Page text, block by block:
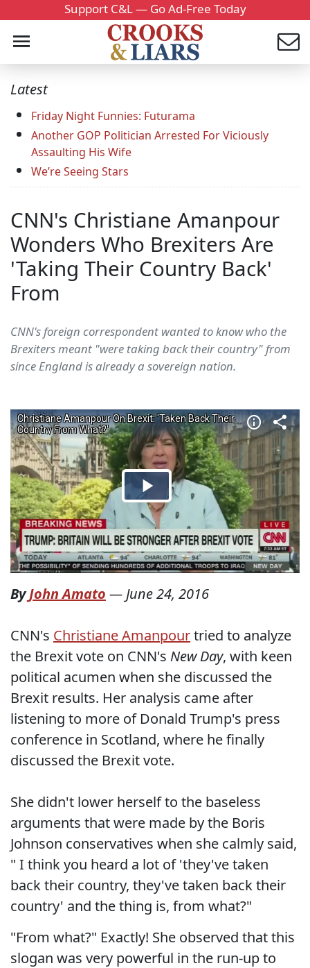
Support C&L — Go Ad-Free Today
Latest
Friday Night Funnies: Futurama
Another GOP Politician Arrested For Viciously
Assaulting His Wife
We’re Seeing Stars
CNN's Christiane Amanpour
Wonders Who Brexiters Are
'Taking Their Country Back'
From
CNN's foreign correspondent wanted to know who the
Brexiters meant "were taking back their country" from
since England is already a sovereign nation.
ByJohn Amato — June 24, 2016
CNN's Christiane Amanpourtried to analyze
the Brexit vote on CNN's New Day, with keen
political acumen when she discussed the
Brexit results. Her analysis came after
listening to more of Donald Trump's press
conference in Scotland, where he finally
discussed the Brexit vote.
She didn't lower herself to the baseless
arguments that were made by the Boris
Johnson conservatives when she calmly said,
" I think you heard a lot of 'they've taken
back their country, they've taken back their
country' and the thing is, from what?"
"From what?" Exactly! She observed that this
slogan was very powerful in the run-up to